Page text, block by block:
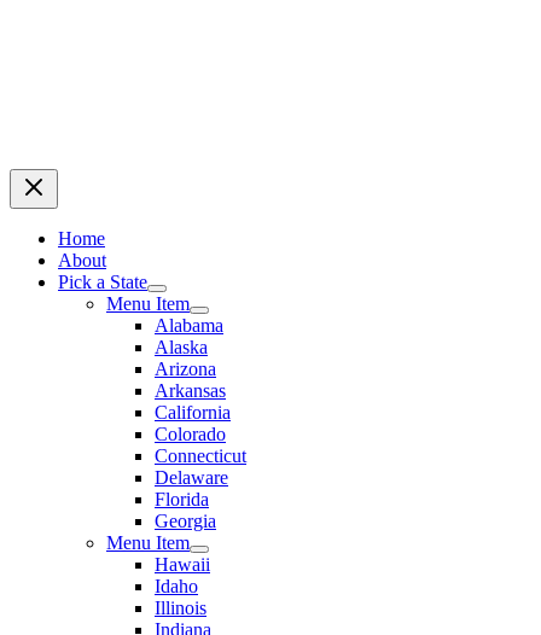
Home
About
Pick a State
Menu Item
Alabama
Alaska
Arizona
Arkansas
California
Colorado
Connecticut
Delaware
Florida
Georgia
Menu Item
Hawaii
Idaho
Illinois
Indiana